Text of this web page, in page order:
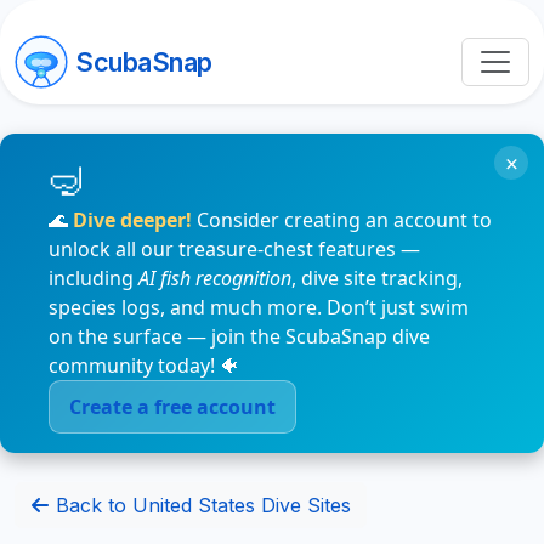
ScubaSnap
🌊 Dive deeper! Consider creating an account to
unlock all our treasure-chest features —
includingAI fish recognition, dive site tracking,
species logs, and much more. Don’t just swim
on the surface — join the ScubaSnap dive
community today! 🐠
Create a free account
×
Back to United States Dive Sites